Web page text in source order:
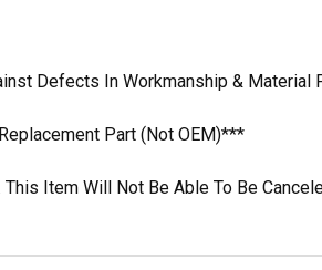
Defects In Workmanship & Material
Part (Not OEM)***
Item Will Not Be Able To Be